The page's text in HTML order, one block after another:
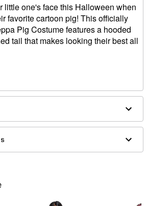
little one's face this Halloween when
favorite cartoon pig! This officially
Pig Costume features a hooded
tail that makes looking their best all
with attached tail
only